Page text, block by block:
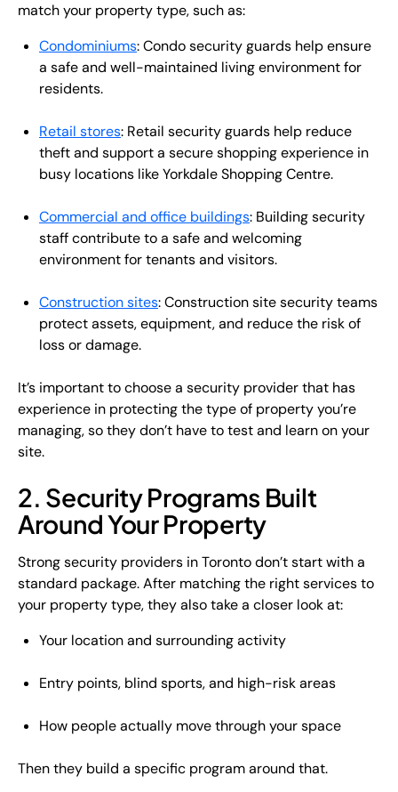
match your property type, such as:
Condominiums: Condo security guards help ensure
a safe and well-maintained living environment for
residents.
Retail stores: Retail security guards help reduce
theft and support a secure shopping experience in
busy locations like Yorkdale Shopping Centre.
Commercial and office buildings: Building security
staff contribute to a safe and welcoming
environment for tenants and visitors.
Construction sites: Construction site security teams
protect assets, equipment, and reduce the risk of
loss or damage.
It’s important to choose a security provider that has
experience in protecting the type of property you’re
managing, so they don’t have to test and learn on your
site.
2. Security Programs Built
Around Your Property
Strong security providers in Toronto don’t start with a
standard package. After matching the right services to
your property type, they also take a closer look at:
Your location and surrounding activity
Entry points, blind sports, and high-risk areas
How people actually move through your space
Then they build a specific program around that.